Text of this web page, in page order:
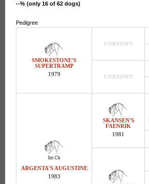
--% (only 16 of 62 dogs)
Pedigree
SMOKESTONE'S
SUPERTRAMP
1979
UNKNOWN
UNKNOWN
Int.Ch
ARGENTA'S AUGUSTINE
1983
SKANSEN'S
FAENRIK
1981